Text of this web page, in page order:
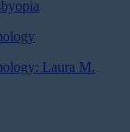
Laura M.